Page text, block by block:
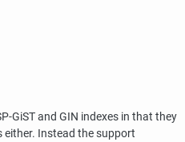
GiST and GIN indexes in that they
either. Instead the support